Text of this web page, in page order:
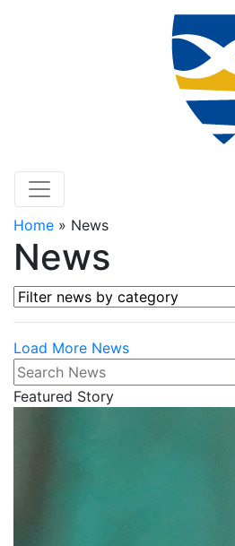
Home » News
News
Filter news by category
Load More News
Search News
Featured Story